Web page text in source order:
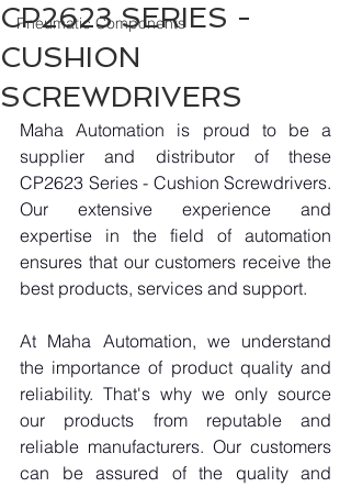
Pneumatic Components
CP2623 SERIES -
CUSHION
SCREWDRIVERS
Maha Automation is proud to be a
supplier and distributor of these
CP2623 Series - Cushion Screwdrivers.
Our extensive experience and
expertise in the field of automation
ensures that our customers receive the
best products, services and support.
At Maha Automation, we understand
the importance of product quality and
reliability. That's why we only source
our products from reputable and
reliable manufacturers. Our customers
can be assured of the quality and